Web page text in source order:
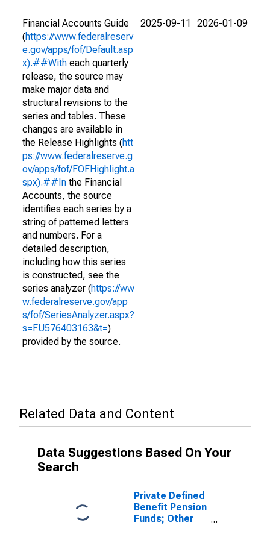
Financial Accounts Guide
(https://www.federalreserv
e.gov/apps/fof/Default.asp
x).##With each quarterly
release, the source may
make major data and
structural revisions to the
series and tables. These
changes are available in
the Release Highlights (htt
ps://www.federalreserve.g
ov/apps/fof/FOFHighlight.a
spx).##In the Financial
Accounts, the source
identifies each series by a
string of patterned letters
and numbers. For a
detailed description,
including how this series
is constructed, see the
series analyzer (https://ww
w.federalreserve.gov/app
s/fof/SeriesAnalyzer.aspx?
s=FU576403163&t=)
provided by the source.
2025-09-11 2026-01-09
Related Data and Content
Data Suggestions Based On Your
Search
Private Defined
Benefit Pension
Funds; Other